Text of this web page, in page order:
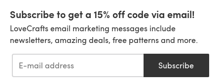
Subscribe to get a 15% off code via email!
LoveCrafts email marketing messages include
newsletters, amazing deals, free patterns and more.
Subscribe